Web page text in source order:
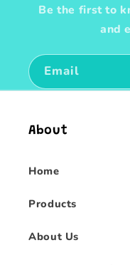
Be the first to
and
Email
About
Home
Products
About Us